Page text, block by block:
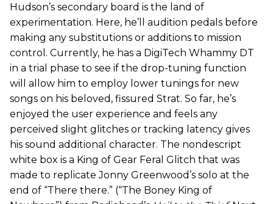
Hudson’s secondary board is the land of
experimentation. Here, he’ll audition pedals before
making any substitutions or additions to mission
control. Currently, he has a DigiTech Whammy DT
in a trial phase to see if the drop-tuning function
will allow him to employ lower tunings for new
songs on his beloved, fissured Strat. So far, he’s
enjoyed the user experience and feels any
perceived slight glitches or tracking latency gives
his sound additional character. The nondescript
white box is a King of Gear Feral Glitch that was
made to replicate Jonny Greenwood’s solo at the
end of “There there.” (“The Boney King of